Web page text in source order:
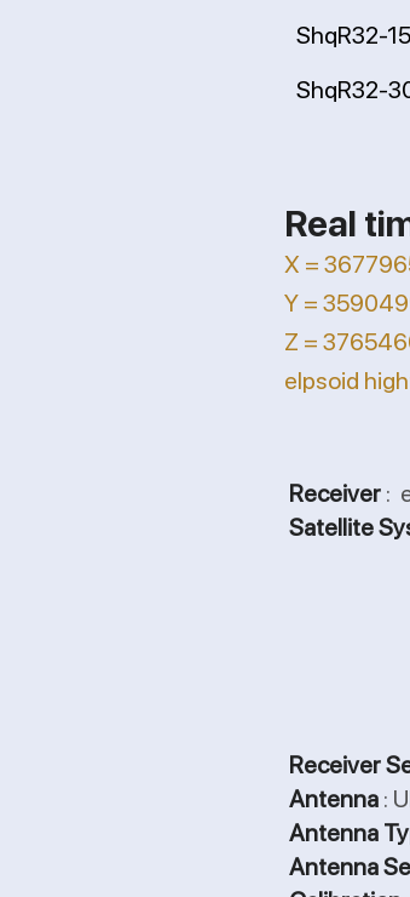
ShqR32-
ShqR32-
Real
X =
Y =
Z =
elpsoid
Receiver :
Satellite
GLO :
BDS :
SBAS
QZSS
Receiver
Antenna :
Antenna
Antenna